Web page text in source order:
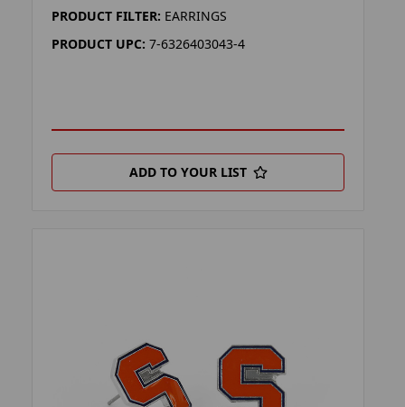
PRODUCT FILTER: EARRINGS
PRODUCT UPC: 7-6326403043-4
ADD TO YOUR LIST